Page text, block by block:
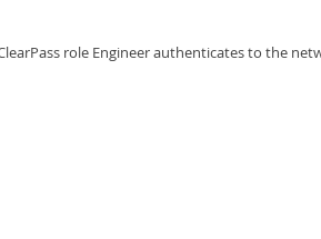
role Engineer authenticates to the